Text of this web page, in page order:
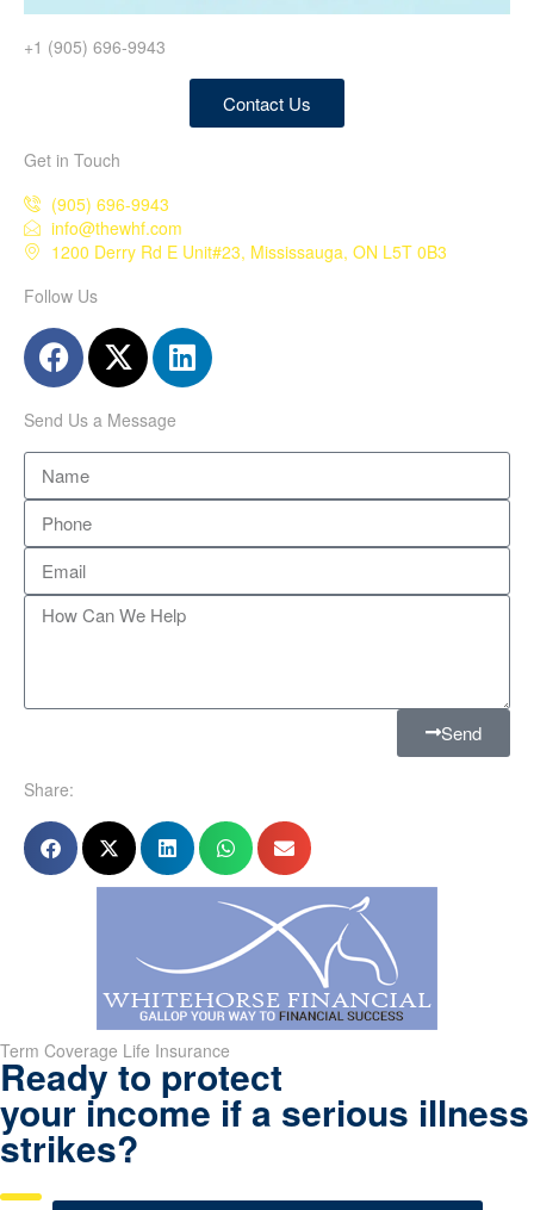
+1 (905) 696-9943
Contact Us
Get in Touch
(905) 696-9943
info@thewhf.com
1200 Derry Rd E Unit#23, Mississauga, ON L5T 0B3
Follow Us
Send Us a Message
Send
Share:
Term Coverage Life Insurance
Ready to protect
your income if a serious illness
strikes?